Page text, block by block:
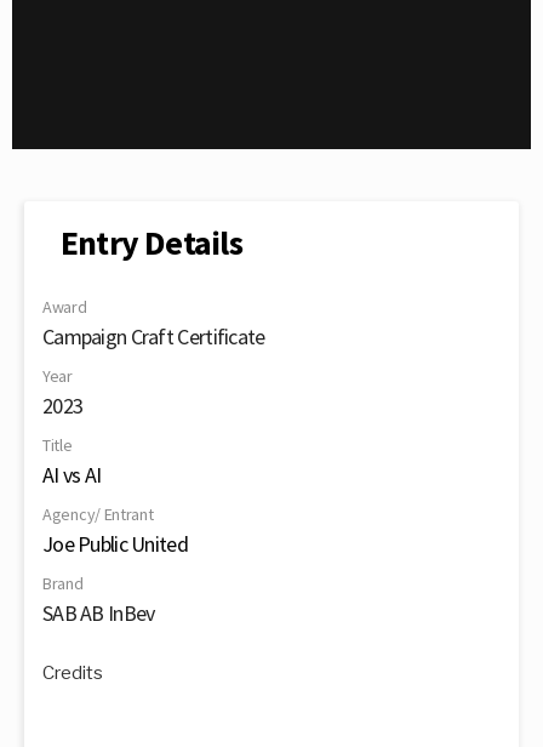
Entry Details
Award
Campaign Craft Certificate
Year
2023
Title
AI vs AI
Agency/ Entrant
Joe Public United
Brand
SAB AB InBev
Credits